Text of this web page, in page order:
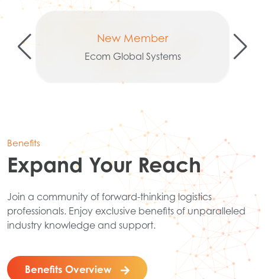
New Member
Ecom Global Systems
Benefits
Expand Your Reach
Join a community of forward-thinking logistics
professionals. Enjoy exclusive benefits of unparalleled
industry knowledge and support.
Benefits Overview